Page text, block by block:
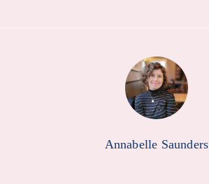
Annabelle Saunders